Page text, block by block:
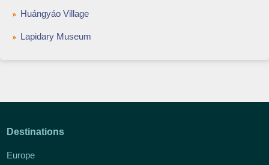
Huángyáo Village
Lapidary Museum
Destinations
Europe